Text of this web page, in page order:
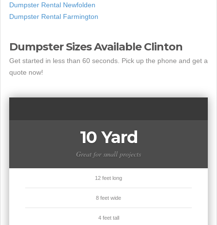
Dumpster Rental Newfolden
Dumpster Rental Farmington
Dumpster Sizes Available Clinton
Get started in less than 60 seconds. Pick up the phone and get a
quote now!
10 Yard
Great for small projects
12 feet long
8 feet wide
4 feet tall